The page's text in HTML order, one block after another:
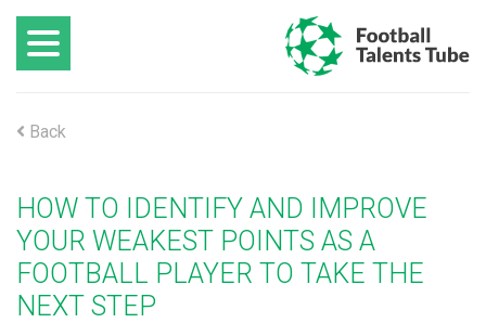
Back
HOW TO IDENTIFY AND IMPROVE
YOUR WEAKEST POINTS AS A
FOOTBALL PLAYER TO TAKE THE
NEXT STEP